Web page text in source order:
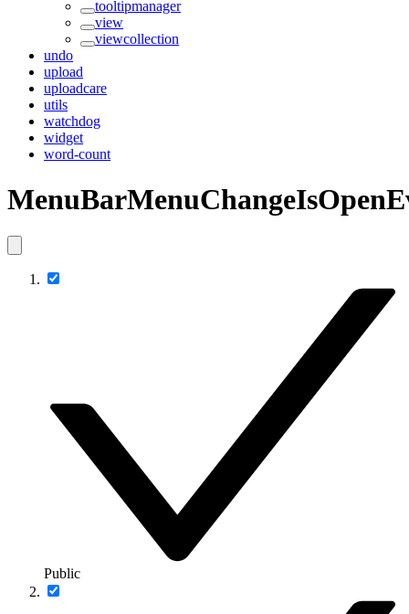
tooltipmanager
view
viewcollection
undo
upload
uploadcare
utils
watchdog
widget
word-count
Public